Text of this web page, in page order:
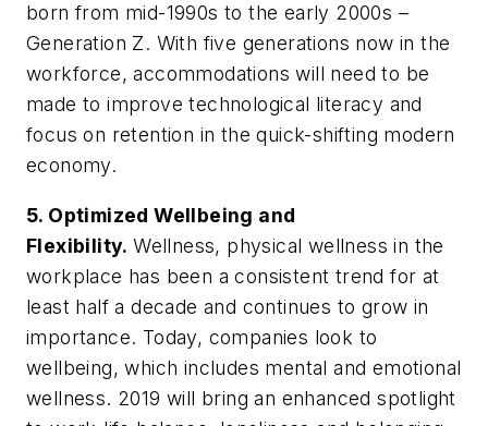
born from mid-1990s to the early 2000s –
Generation Z. With five generations now in the
workforce, accommodations will need to be
made to improve technological literacy and
focus on retention in the quick-shifting modern
economy.
5. Optimized Wellbeing and
Flexibility.Wellness, physical wellness in the
workplace has been a consistent trend for at
least half a decade and continues to grow in
importance. Today, companies look to
wellbeing, which includes mental and emotional
wellness. 2019 will bring an enhanced spotlight